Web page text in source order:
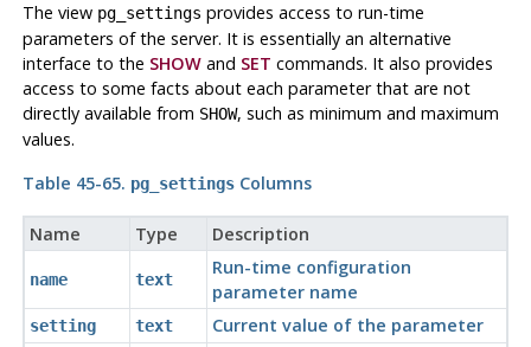
The view pg_settings provides access to run-time
parameters of the server. It is essentially an alternative
interface to the SHOWand SET commands. It also provides
access to some facts about each parameter that are not
directly available from SHOW, such as minimum and maximum
values.
Table 45-65. pg_settingsColumns
Name Type Description
name text
Run-time configuration
parameter name
setting text Current value of the parameter